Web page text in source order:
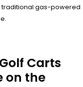
traditional gas-powered
Carts
on the